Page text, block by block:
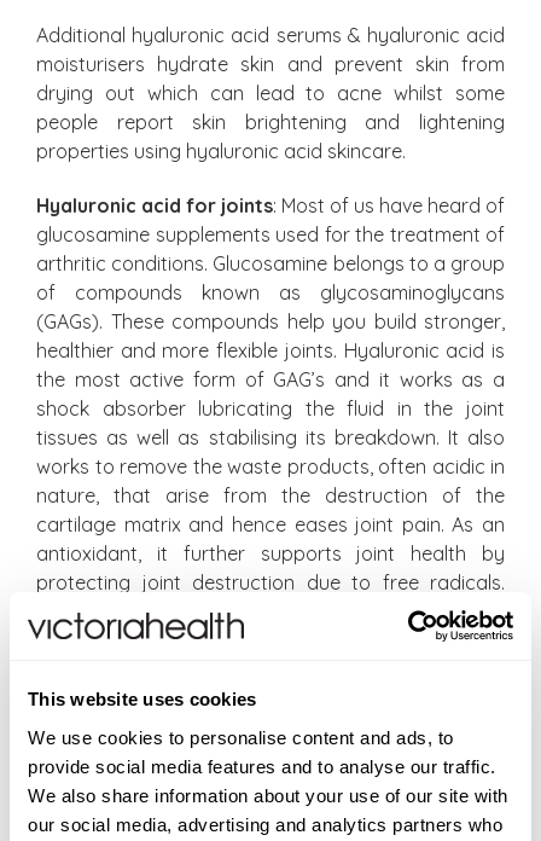
This website uses cookies
We use cookies to personalise content and ads, to
provide social media features and to analyse our traffic.
We also share information about your use of our site with
our social media, advertising and analytics partners who
Additional hyaluronic acid serums & hyaluronic acid
moisturisers hydrate skin and prevent skin from
drying out which can lead to acne whilst some
people report skin brightening and lightening
properties using hyaluronic acid skincare.
Hyaluronic acid for joints: Most of us have heard of
glucosamine supplements used for the treatment of
arthritic conditions. Glucosamine belongs to a group
of compounds known as glycosaminoglycans
(GAGs). These compounds help you build stronger,
healthier and more flexible joints. Hyaluronic acid is
the most active form of GAG’s and it works as a
shock absorber lubricating the fluid in the joint
tissues as well as stabilising its breakdown. It also
works to remove the waste products, often acidic in
nature, that arise from the destruction of the
cartilage matrix and hence eases joint pain. As an
antioxidant, it further supports joint health by
protecting joint destruction due to free radicals.
Hyaluronic acid can be administered by way of
injections directly into the knees, although treatment
repeated due to its natural breakdown. It is
therefore not a surprise that some of the best
hyaluronic acid supplements are combined with
other anti-inflammatory herbs and gaining in
popularity.